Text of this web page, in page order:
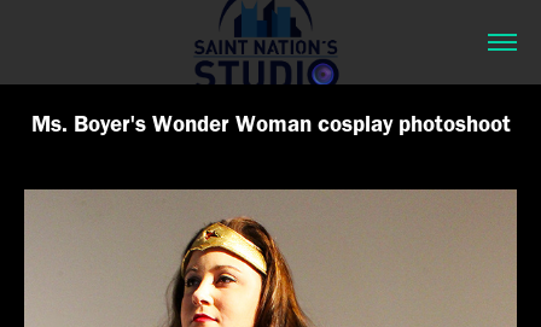
Ms. Boyer's Wonder Woman cosplay photoshoot